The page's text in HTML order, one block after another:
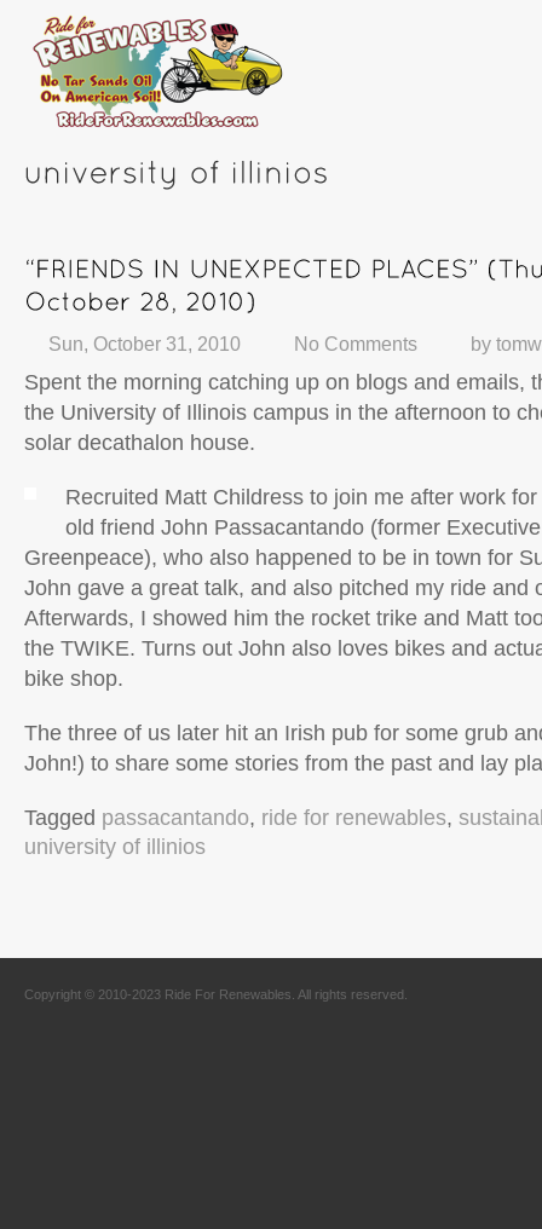
Sun, October 31, 2010 No Comments by
Spent the morning catching up on blogs and emails,
the University of Illinois campus in the afternoon to
solar decathalon house.
Recruited Matt Childress to join me after work
old friend John Passacantando (former
Greenpeace), who also happened to be in town for
John gave a great talk, and also pitched my ride and
Afterwards, I showed him the rocket trike and Matt
the TWIKE. Turns out John also loves bikes and
bike shop.
The three of us later hit an Irish pub for some grub
John!) to share some stories from the past and lay
Tagged passacantando, ride for renewables,
university of illinios
Copyright © 2010-2023 Ride For Renewables. All rights reserved.